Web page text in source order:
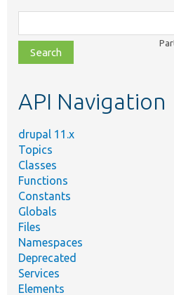
class,
file,
topic,
API Navigation
drupal 11.x
Topics
Classes
Functions
Constants
Globals
Files
Namespaces
Deprecated
Services
Elements